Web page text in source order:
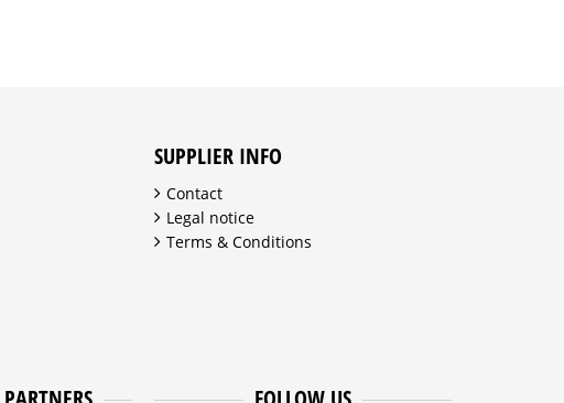
SUPPLIER INFO
Contact
Legal notice
Terms & Conditions